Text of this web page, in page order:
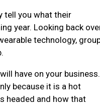
tell you what their
year. Looking back
technology,
have on your business.
because it is a hot
headed and how that